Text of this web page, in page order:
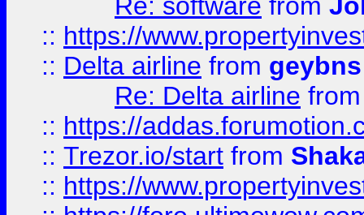
:: https://
:: Delta airline from geybns
Re: Delta airline
:: https://
:: Trezor.io/start from
:: https://